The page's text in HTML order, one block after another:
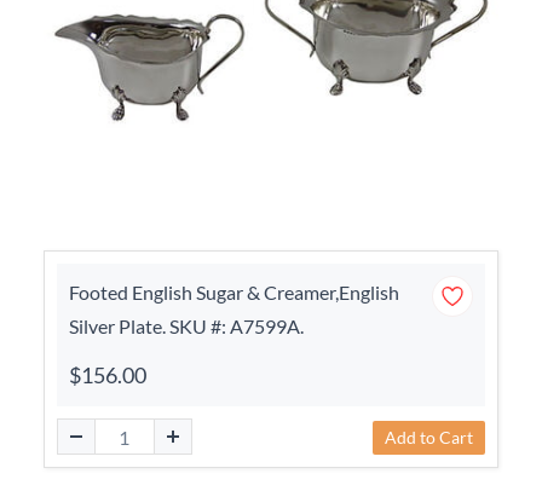
Footed English Sugar & Creamer,English
Silver Plate. SKU #: A7599A.
$156.00
Add to Cart